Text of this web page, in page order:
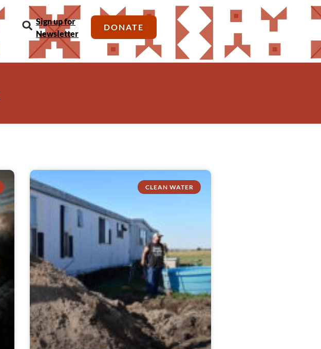
Sign up for
Newsletter
DONATE
CLEAN WATER